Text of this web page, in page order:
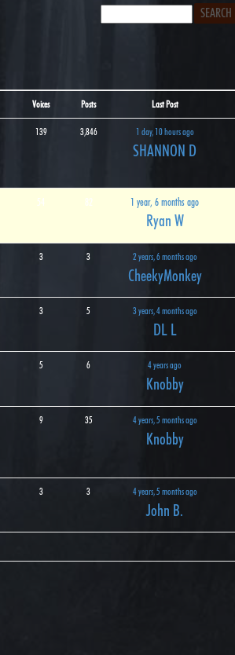
Voices Posts Last Post
139 3,846 1 day, 10 hours ago
SHANNON D
54 82 1 year, 6 months ago
Ryan W
3 3 2 years, 6 months ago
CheekyMonkey
3 5 3 years, 4 months ago
DL L
5 6 4 years ago
Knobby
9 35 4 years, 5 months ago
Knobby
3 3 4 years, 5 months ago
John B.